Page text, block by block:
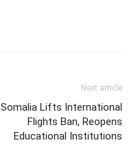
Next article
Somalia Lifts International
Flights Ban, Reopens
Educational Institutions